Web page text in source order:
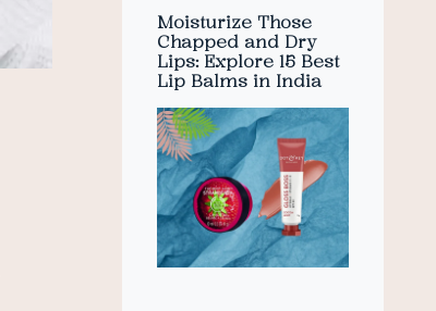
Moisturize Those
Chapped and Dry
Lips: Explore 15 Best
Lip Balms in India